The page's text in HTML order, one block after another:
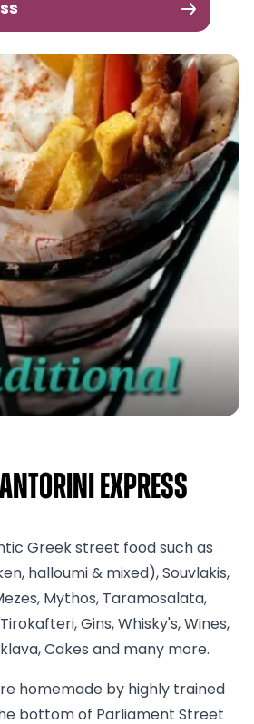
Express
Greek street food such as
halloumi & mixed), Souvlakis,
Mythos, Taramosalata,
Gins, Whisky's, Wines,
Cakes and many more.
homemade by highly trained
bottom of Parliament Street